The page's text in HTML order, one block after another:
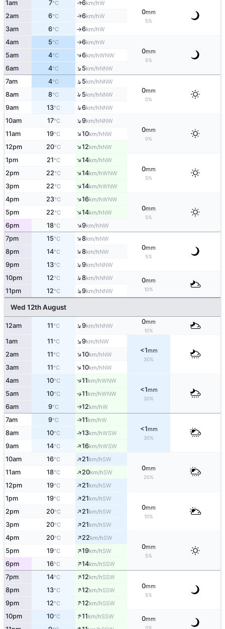
1am 7°C ↑6km/hW
0mm
5%
2am 6°C ↑6km/hW
3am 6°C ↑6km/hW
4am 5°C ↑6km/hW
0mm
5%
5am 4°C ↑6km/hWNW
6am 4°C ↑5km/hNNW
7am 4°C ↑5km/hNNW
0mm
0%
8am 8°C ↑5km/hNNW
9am 13°C ↑6km/hNNW
10am 17°C ↑9km/hNNW
0mm
0%
11am 19°C ↑10km/hNW
12pm 20°C ↑12km/hNW
1pm 21°C ↑14km/hNW
0mm
5%
2pm 22°C ↑14km/hWNW
3pm 22°C ↑14km/hWNW
4pm 23°C ↑16km/hWNW
0mm
5%
5pm 22°C ↑14km/hNW
6pm 18°C ↑9km/hNW
7pm 15°C ↑8km/hNW
0mm
5%
8pm 14°C ↑8km/hNW
9pm 13°C ↑9km/hNNW
10pm 12°C ↑8km/hNNW 0mm
10%
11pm 12°C ↑9km/hNNW
Wed 12th August
12am 11°C ↑9km/hNNW
0mm
10%
1am 11°C ↑9km/hNW
<1mm
30%
2am 11°C ↑10km/hNW
3am 11°C ↑10km/hNW
4am 10°C ↑11km/hWNW
<1mm
30%
5am 10°C ↑11km/hWNW
6am 9°C ↑12km/hW
7am 9°C ↑11km/hW
<1mm
30%
8am 10°C ↑13km/hWSW
9am 14°C ↑16km/hWSW
10am 16°C ↑21km/hSW
0mm
20%
11am 18°C ↑20km/hSW
12pm 19°C ↑21km/hSW
1pm 19°C ↑21km/hSW
0mm
10%
2pm 20°C ↑21km/hSW
3pm 20°C ↑21km/hSW
4pm 20°C ↑22km/hSW
0mm
5%
5pm 19°C ↑19km/hSW
6pm 16°C ↑14km/hSSW
7pm 14°C ↑12km/hSSW
0mm
5%
8pm 13°C ↑12km/hSSW
9pm 12°C ↑12km/hSSW
10pm 10°C ↑11km/hSSW 0mm
0%